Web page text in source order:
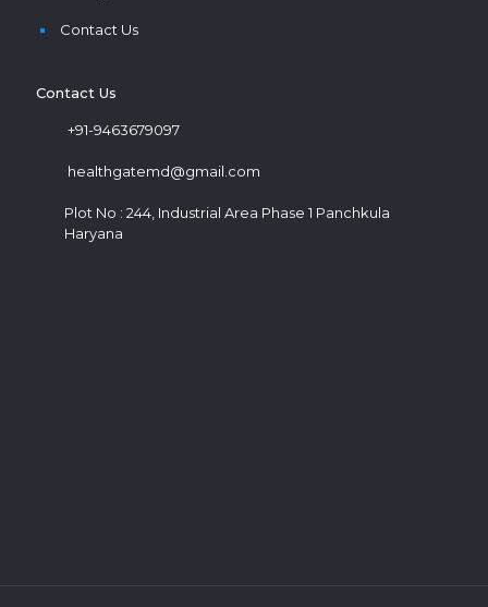
Contact Us
Contact Us
+91-9463679097
healthgatemd@gmail.com
Plot No : 244, Industrial Area Phase 1 Panchkula
Haryana